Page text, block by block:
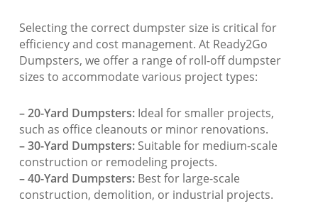
Selecting the correct dumpster size is critical for
efficiency and cost management. At Ready2Go
Dumpsters, we offer a range of roll-off dumpster
sizes to accommodate various project types:
– 20-Yard Dumpsters:Ideal for smaller projects,
such as office cleanouts or minor renovations.
– 30-Yard Dumpsters:Suitable for medium-scale
construction or remodeling projects.
– 40-Yard Dumpsters:Best for large-scale
construction, demolition, or industrial projects.